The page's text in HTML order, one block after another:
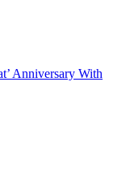
Anniversary With